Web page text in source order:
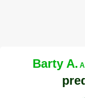
Barty A.